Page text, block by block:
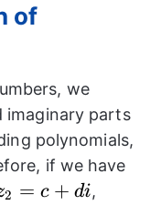
of
we
imaginary parts
polynomials,
if we have
2 = c + di,